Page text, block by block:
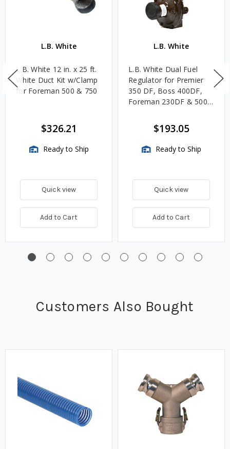
L.B. White
L.B. White 12 in. x 25 ft.
White Duct Kit w/Clamp
for Foreman 500 & 750
$326.21
Ready to Ship
Quick view
Add to Cart
L.B. White
L.B. White Dual Fuel
Regulator for Premier
350 DF, Boss 400DF,
Foreman 230DF & 500
$193.05
Ready to Ship
Quick view
Add to Cart
Customers Also Bought